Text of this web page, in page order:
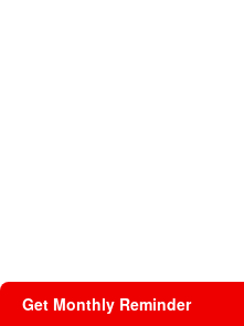
Get Monthly Reminder